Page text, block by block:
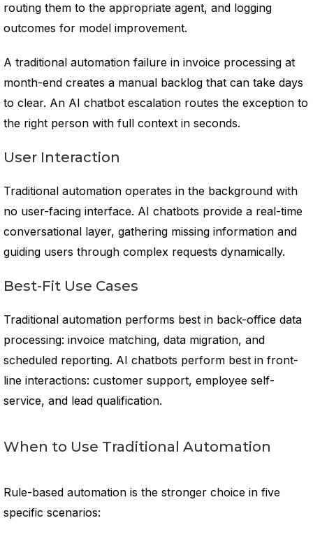
routing them to the appropriate agent, and logging
outcomes for model improvement.
A traditional automation failure in invoice processing at
month-end creates a manual backlog that can take days
to clear. An AI chatbot escalation routes the exception to
the right person with full context in seconds.
User Interaction
Traditional automation operates in the background with
no user-facing interface. AI chatbots provide a real-time
conversational layer, gathering missing information and
guiding users through complex requests dynamically.
Best-Fit Use Cases
Traditional automation performs best in back-office data
processing: invoice matching, data migration, and
scheduled reporting. AI chatbots perform best in front-
line interactions: customer support, employee self-
service, and lead qualification.
When to Use Traditional Automation
Rule-based automation is the stronger choice in five
specific scenarios: